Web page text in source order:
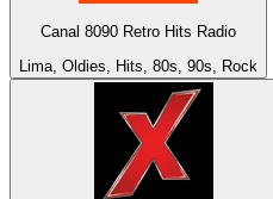
Canal 8090 Retro Hits Radio
Lima, Oldies, Hits, 80s, 90s, Rock